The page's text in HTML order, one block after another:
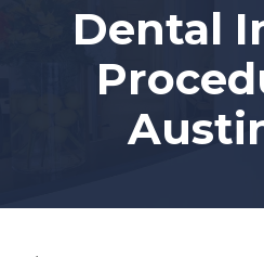
Dental